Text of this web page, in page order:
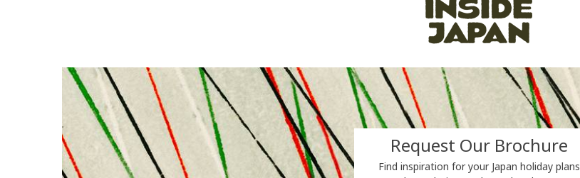
Request Our Brochure
Find inspiration for your Japan holiday plans